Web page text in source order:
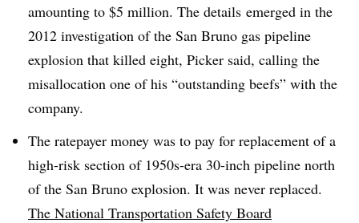
amounting to $5 million. The details emerged in the
2012 investigation of the San Bruno gas pipeline
explosion that killed eight, Picker said, calling the
misallocation one of his “outstanding beefs” with the
company.
The ratepayer money was to pay for replacement of a
high-risk section of 1950s-era 30-inch pipeline north
of the San Bruno explosion. It was never replaced.
The National Transportation Safety Board